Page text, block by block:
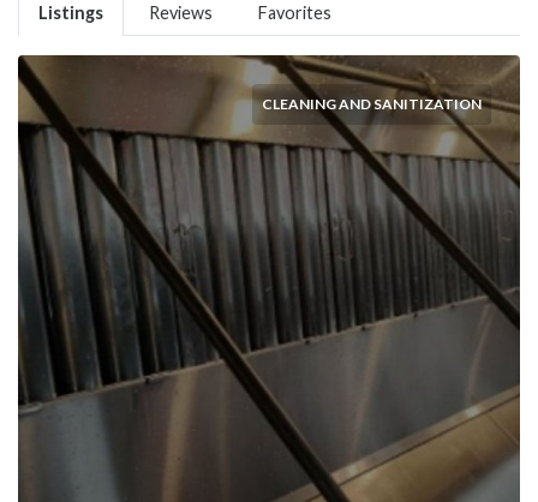
Listings Reviews Favorites
CLEANING AND SANITIZATION